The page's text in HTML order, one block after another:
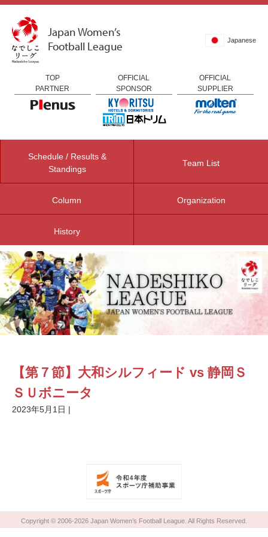
Japan Women’s
Football League
Japanese
TOP
PARTNER
OFFICIAL
SPONSOR
OFFICIAL
SUPPLIER
Schedule / Results &
Standings
Team List
Column Organization
History
【第７節】大和シルフィード vs 静岡Ｓ
ＳＵボニータ
2023年5月1日
Copyright © 2006-2026 Japan Women’s Football League. All Rights Reserved.